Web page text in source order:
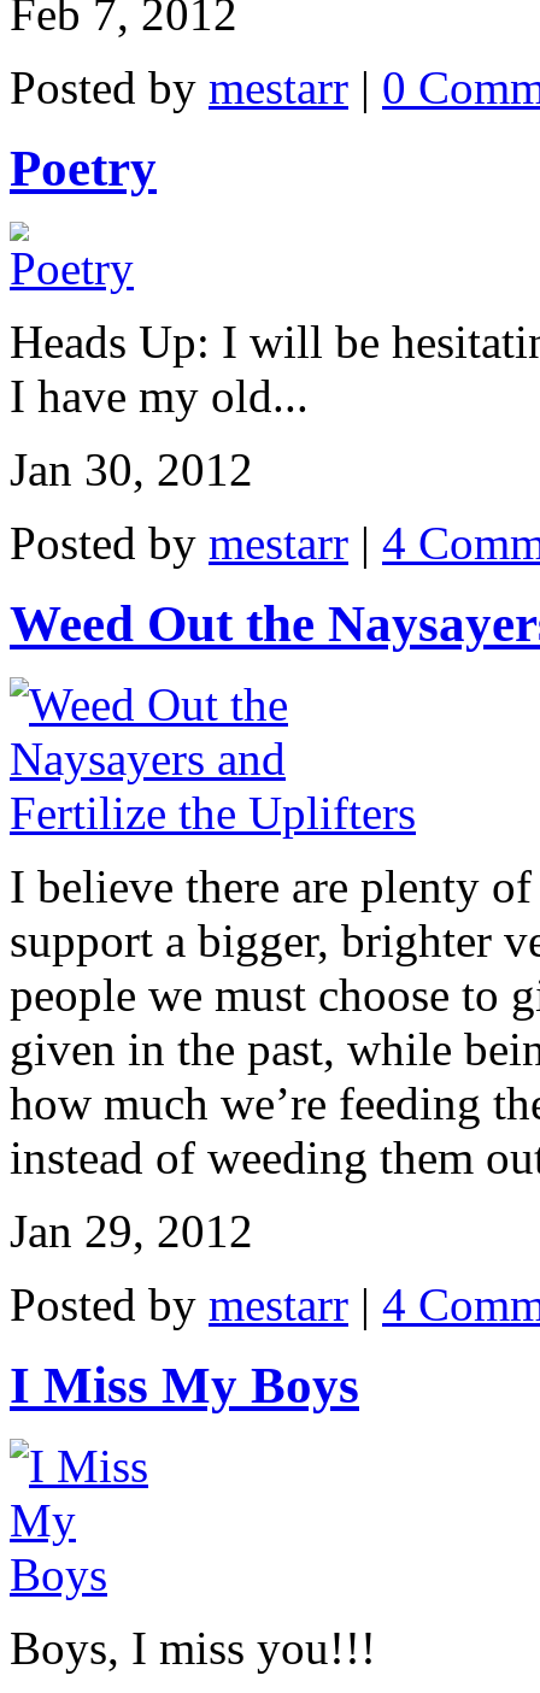
Feb 7, 2012
Posted by mestarr | 0
Poetry
Heads Up: I will be
I have my old...
Jan 30, 2012
Posted by mestarr | 4
Weed Out the
I believe there are plenty
support a bigger, brighter
people we must choose to
given in the past, while
how much we’re feeding
instead of weeding them
Jan 29, 2012
Posted by mestarr | 4
I Miss My Boys
Boys, I miss you!!!